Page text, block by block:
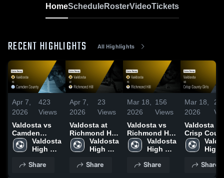
HomeScheduleRosterVideoTickets
RECENT HIGHLIGHTS All Highlights
Apr 7,
2026
423
Views
Valdosta vs
Camden
County •
Game Recap •
Valdosta
High
Share
Apr 7,
2026
23
Views
Valdosta at
Richmond Hill
• Game Recap
• Apr 3, 2026
Valdosta
High
Share
Mar 18,
2026
156
Views
Valdosta vs
Richmond Hill
• Game Recap
• Mar 13, 2026
Valdosta
High
Share
Mar 18,
2026
29
Valdosta vs
Crisp
Girls •
Recap •High
Share